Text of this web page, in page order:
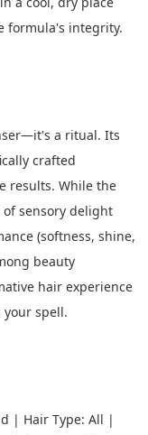
formula's integrity.
a ritual. Its
crafted
results. While the
sensory delight
(softness, shine,
beauty
hair experience
spell.
| Hair Type: All |